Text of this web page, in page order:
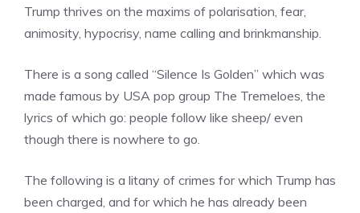
Trump thrives on the maxims of polarisation, fear,
animosity, hypocrisy, name calling and brinkmanship.
There is a song called “Silence Is Golden” which was
made famous by USA pop group The Tremeloes, the
lyrics of which go: people follow like sheep/ even
though there is nowhere to go.
The following is a litany of crimes for which Trump has
been charged, and for which he has already been